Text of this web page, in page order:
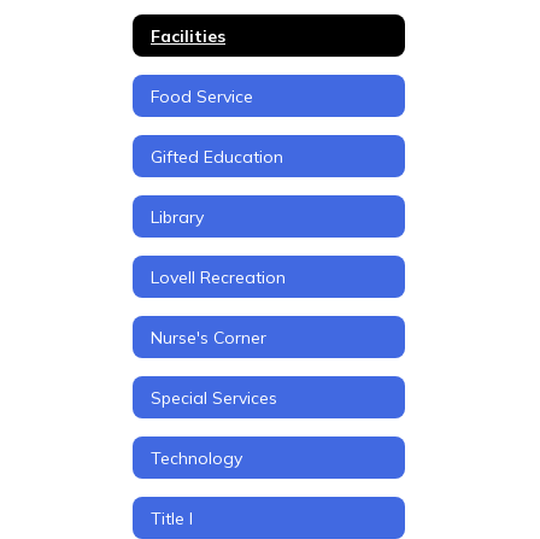
Facilities
Food Service
Gifted Education
Library
Lovell Recreation
Nurse's Corner
Special Services
Technology
Title I